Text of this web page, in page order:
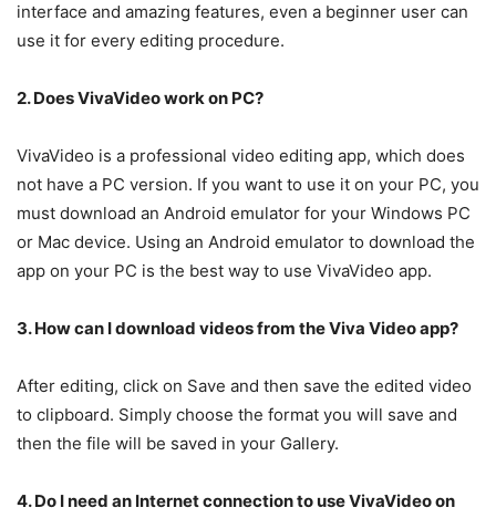
interface and amazing features, even a beginner user can
use it for every editing procedure.
2. Does VivaVideo work on PC?
VivaVideo is a professional video editing app, which does
not have a PC version. If you want to use it on your PC, you
must download an Android emulator for your Windows PC
or Mac device. Using an Android emulator to download the
app on your PC is the best way to use VivaVideo app.
3. How can I download videos from the Viva Video app?
After editing, click on Save and then save the edited video
to clipboard. Simply choose the format you will save and
then the file will be saved in your Gallery.
4. Do I need an Internet connection to use VivaVideo on